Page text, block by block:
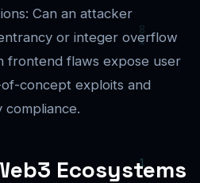
Can an attacker
or integer overflow
frontend flaws expose user
concept exploits and
Ecosystems